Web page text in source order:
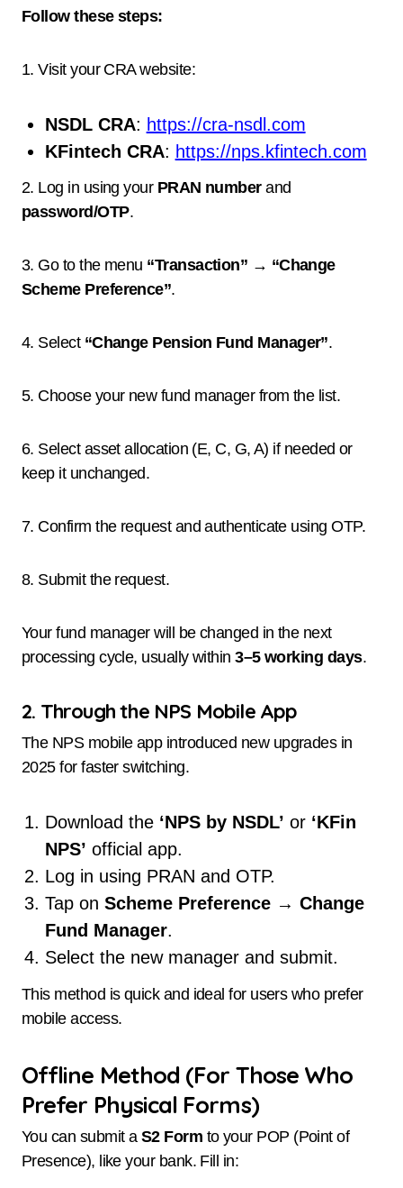
Follow these steps:
1. Visit your CRA website:
NSDL CRA: https://cra-nsdl.com
KFintech CRA: https://nps.kfintech.com
2. Log in using your PRAN numberand
password/OTP.
3. Go to the menu “Transaction” → “Change
Scheme Preference”.
4. Select “Change Pension Fund Manager”.
5. Choose your new fund manager from the list.
6. Select asset allocation (E, C, G, A) if needed or
keep it unchanged.
7. Confirm the request and authenticate using OTP.
8. Submit the request.
Your fund manager will be changed in the next
processing cycle, usually within3–5 working days.
2. Through the NPS Mobile App
The NPS mobile app introduced new upgrades in
2025 for faster switching.
Download the ‘NPS by NSDL’ or ‘KFin
NPS’ official app.
Log in using PRAN and OTP.
Tap on Scheme Preference→ Change
Fund Manager.
Select the new manager and submit.
This method is quick and ideal for users who prefer
mobile access.
Offline Method (For Those Who
Prefer Physical Forms)
You can submit a S2 Form to your POP (Point of
Presence), like your bank. Fill in: